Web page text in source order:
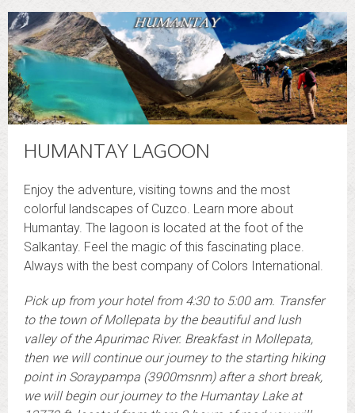
HUMANTAY LAGOON
Enjoy the adventure, visiting towns and the most
colorful landscapes of Cuzco. Learn more about
Humantay. The lagoon is located at the foot of the
Salkantay. Feel the magic of this fascinating place.
Always with the best company of Colors International.
Pick up from your hotel from 4:30 to 5:00 am. Transfer
to the town of Mollepata by the beautiful and lush
valley of the Apurimac River. Breakfast in Mollepata,
then we will continue our journey to the starting hiking
point in Soraypampa (3900msnm) after a short break,
we will begin our journey to the Humantay Lake at